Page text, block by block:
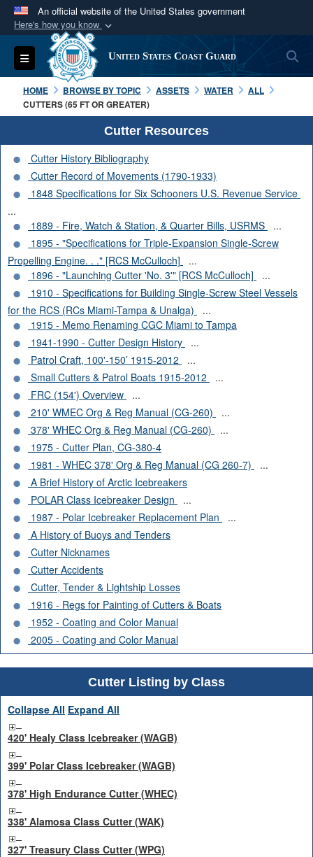
An official website of the United States government
Here's how you know
Official websites use .mil
A.milwebsite belongs to an official U.S.
Department of Defense organization in the United
States.
Secure .mil websites use HTTPS
Alock ( )orhttps://
connected to the .mil website. Share sensitive
information only on official, secure websites.
Toggle navigation United States Coast Guard
HOME BROWSE BY TOPIC ASSETS WATER
ALL
CUTTERS (65 FT OR GREATER)
Cutter Resources
Cutter History Bibliography
Cutter Record of Movements (1790-1933)
1848 Specifications for Six Schooners U.S. Revenue Service
...
1889 - Fire, Watch & Station, & Quarter Bills, USRMS
...
1895 - "Specifications for Triple-Expansion Single-Screw
Propelling Engine. . ." [RCS McCulloch]
...
1896 - "Launching Cutter 'No. 3'" [RCS McCulloch]
...
1910 - Specifications for Building Single-Screw Steel Vessels
for the RCS (RCs Miami-Tampa & Unalga)
...
1915 - Memo Renaming CGC Miami to Tampa
1941-1990 - Cutter Design History
...
Patrol Craft, 100'-150’ 1915-2012
...
Small Cutters & Patrol Boats 1915-2012
...
FRC (154') Overview
...
210' WMEC Org & Reg Manual (CG-260)
...
378' WHEC Org & Reg Manual (CG-260)
...
1975 - Cutter Plan, CG-380-4
1981 - WHEC 378' Org & Reg Manual (CG 260-7)
...
A Brief History of Arctic Icebreakers
POLAR Class Icebreaker Design
...
1987 - Polar Icebreaker Replacement Plan
...
A History of Buoys and Tenders
Cutter Nicknames
Cutter Accidents
Cutter, Tender & Lightship Losses
1916 - Regs for Painting of Cutters & Boats
1952 - Coating and Color Manual
2005 - Coating and Color Manual
Cutter Listing by Class
Collapse All Expand All
420' Healy Class Icebreaker (WAGB)
399' Polar Class Icebreaker (WAGB)
378' High Endurance Cutter (WHEC)
338' Alamosa Class Cutter (WAK)
327' Treasury Class Cutter (WPG)